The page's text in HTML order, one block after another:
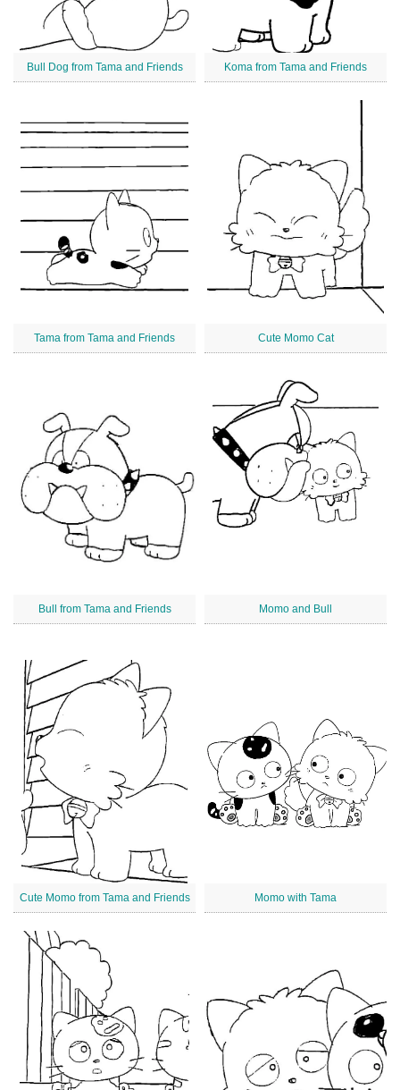
Bull Dog from Tama and Friends Koma from Tama and Friends
Tama from Tama and Friends Cute Momo Cat
Bull from Tama and Friends Momo and Bull
Cute Momo from Tama and Friends Momo with Tama